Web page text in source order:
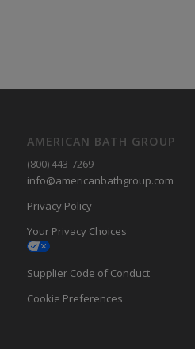
AMERICAN BATH GROUP
(800) 443-7269
info@americanbathgroup.com
Privacy Policy
Your Privacy Choices
Supplier Code of Conduct
Cookie Preferences